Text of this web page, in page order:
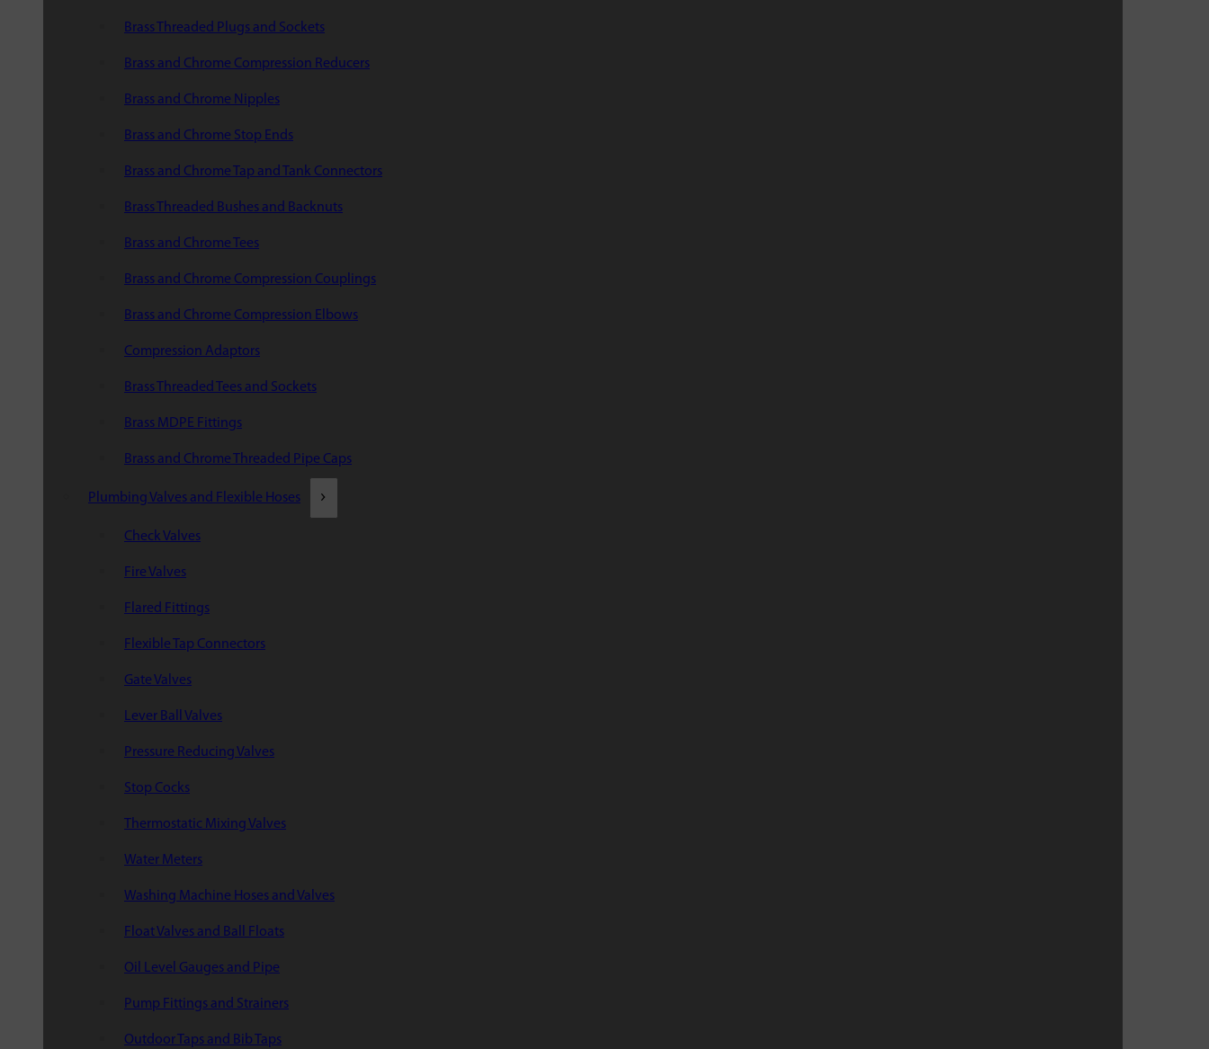
Brass Threaded Plugs and Sockets
Brass and Chrome Compression Reducers
Brass and Chrome Nipples
Brass and Chrome Stop Ends
Brass and Chrome Tap and Tank Connectors
Brass Threaded Bushes and Backnuts
Brass and Chrome Tees
Brass and Chrome Compression Couplings
Brass and Chrome Compression Elbows
Compression Adaptors
Brass Threaded Tees and Sockets
Brass MDPE Fittings
Brass and Chrome Threaded Pipe Caps
Plumbing Valves and Flexible Hoses
Check Valves
Fire Valves
Flared Fittings
Flexible Tap Connectors
Gate Valves
Lever Ball Valves
Pressure Reducing Valves
Stop Cocks
Thermostatic Mixing Valves
Water Meters
Washing Machine Hoses and Valves
Float Valves and Ball Floats
Oil Level Gauges and Pipe
Pump Fittings and Strainers
Outdoor Taps and Bib Taps